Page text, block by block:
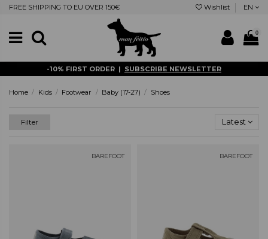
FREE SHIPPING TO EU OVER 150€ Wishlist EN
0
-10% FIRST ORDER | SUBSCRIBE NEWSLETTER
Home Kids Footwear Baby (17-27) Shoes
Filter Latest
BAREFOOT BAREFOOT